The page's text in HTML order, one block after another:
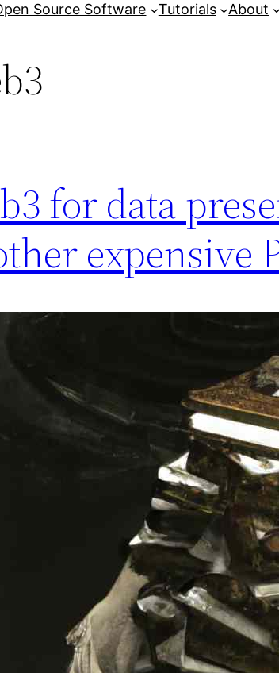
Source Software Tutorials About
for data
expensive